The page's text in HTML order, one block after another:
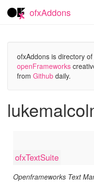
ofxAddons
ofxAddons is directory
openFrameworks
from Github daily.
ofxTextSuite
Openframeworks Text